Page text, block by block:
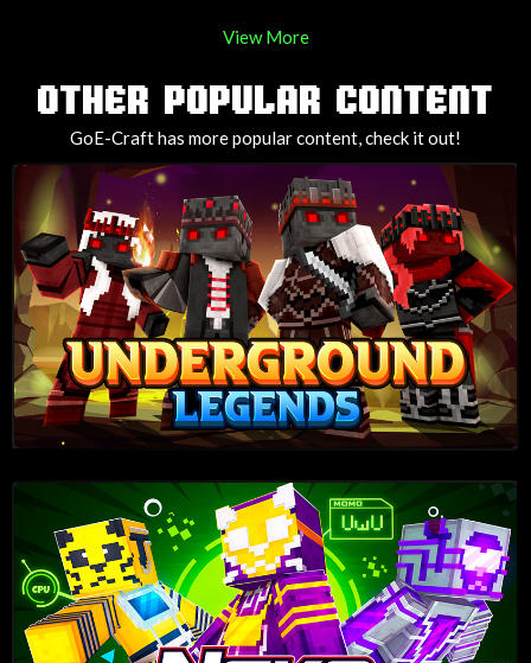
View More
OTHER POPULAR CONTENT
GoE-Craft has more popular content, check it out!